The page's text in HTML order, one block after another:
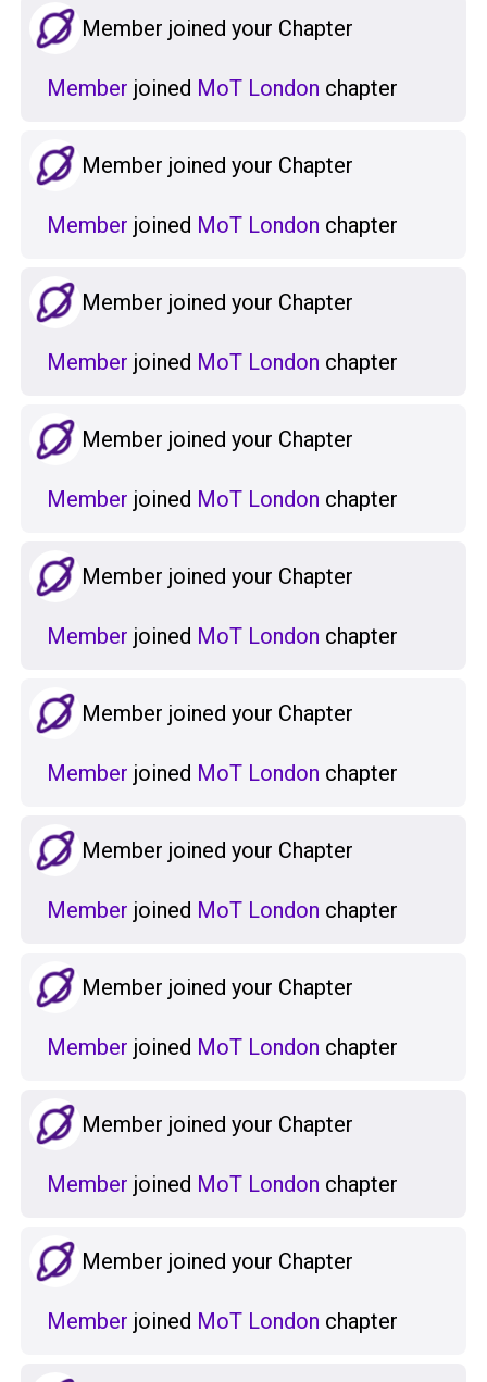
Member joined your Chapter
Member joined MoT London chapter
Member joined your Chapter
Member joined MoT London chapter
Member joined your Chapter
Member joined MoT London chapter
Member joined your Chapter
Member joined MoT London chapter
Member joined your Chapter
Member joined MoT London chapter
Member joined your Chapter
Member joined MoT London chapter
Member joined your Chapter
Member joined MoT London chapter
Member joined your Chapter
Member joined MoT London chapter
Member joined your Chapter
Member joined MoT London chapter
Member joined your Chapter
Member joined MoT London chapter